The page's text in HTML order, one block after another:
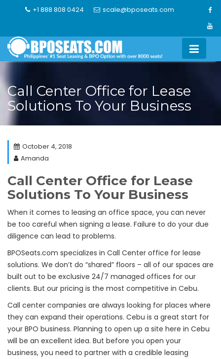
+1 888 808 0424 scale@bposeats.com
Call Center Office for Lease
Solutions To Your Business
October 4, 2018
Amanda
Call Center Office for Lease
Solutions To Your Business
When it comes to leasing an office space, you can never
be too careful when signing a lease. Failure to do your due
diligence can lead to problems.
BPOSeats.com specializes in Call Center office for lease
solutions. We don’t do “shared” floors – all of our spaces are
built out to be exclusive 24/7 managed offices for our
clients. But our pricing is the most competitive in Cebu.
Call center companies are always looking for places where
they can expand their operations. Cebu is a great start for
your BPO business. Planning to open up a site here in Cebu
will be an excellent idea. But before you open your
business, you need to partner with a credible leasing